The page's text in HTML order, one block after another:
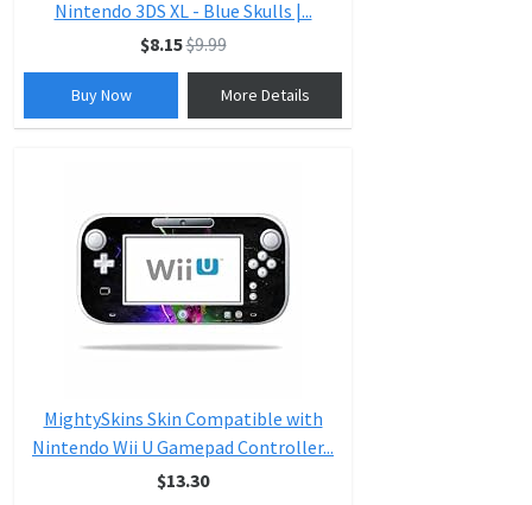
Nintendo 3DS XL - Blue Skulls |...
$8.15$9.99
Buy Now More Details
MightySkins Skin Compatible with
Nintendo Wii U Gamepad Controller...
$13.30